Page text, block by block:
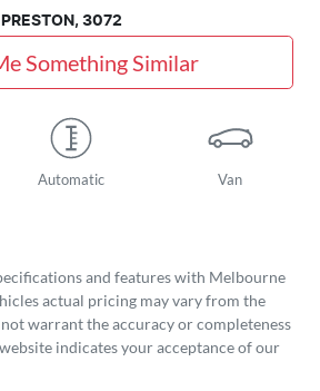
PRESTON , 3072
Something Similar
Automatic Van
and features with Melbourne
actual pricing may vary from the
warrant the accuracy or completeness
indicates your acceptance of our